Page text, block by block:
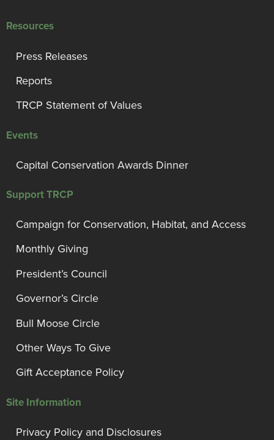
Resources
Press Releases
Reports
TRCP Statement of Values
Events
Capital Conservation Awards Dinner
Support TRCP
Campaign for Conservation, Habitat, and Access
Monthly Giving
President’s Council
Governor’s Circle
Bull Moose Circle
Other Ways To Give
Gift Acceptance Policy
Site Information
Privacy Policy and Disclosures